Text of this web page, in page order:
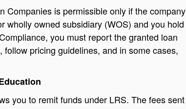
Companies is permissible only if the company
wholly owned subsidiary (WOS) and you hold
you must report the granted loan
pricing guidelines, and in some cases,
you to remit funds under LRS. The fees sent